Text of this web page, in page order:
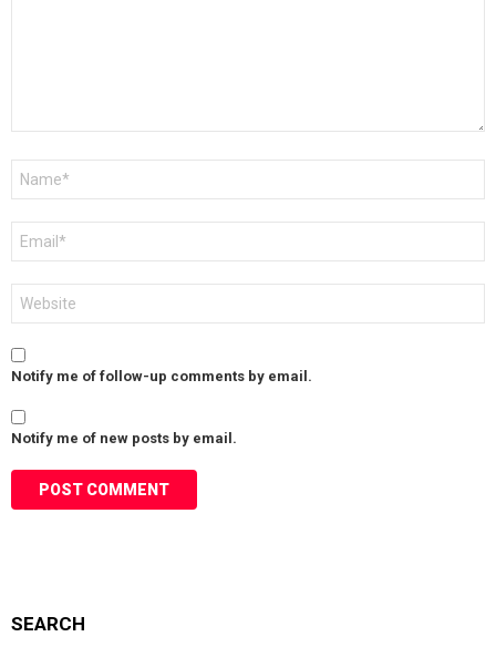
Notify me of follow-up comments by email.
Notify me of new posts by email.
SEARCH